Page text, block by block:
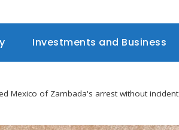
Investments and Business
Mexico of Zambada's arrest without incident